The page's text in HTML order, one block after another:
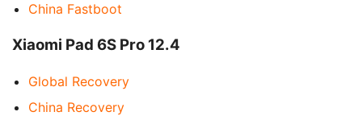
China Fastboot
Xiaomi Pad 6S Pro 12.4
Global Recovery
China Recovery